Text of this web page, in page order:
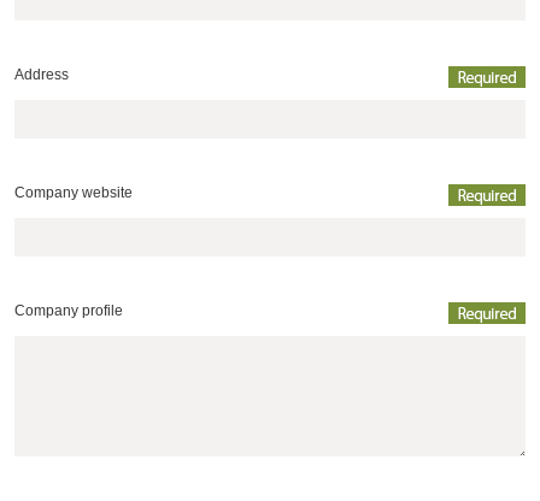
Address
Company website
Company profile